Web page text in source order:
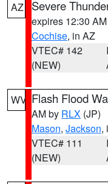
AZ
Severe
expires 12:30
Cochise, in AZ
VTEC# 142
(NEW)
WV Flash Flood
AM by RLX (JP)
Mason, Jackson,
VTEC# 111
(NEW)